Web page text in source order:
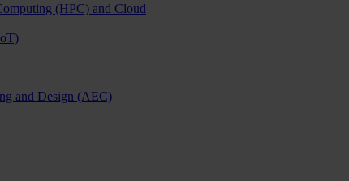
(HPC) and Cloud
and Design (AEC)